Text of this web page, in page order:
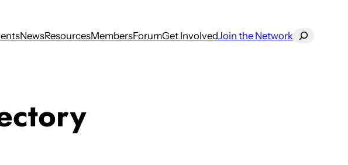
NewsResourcesMembersForumGet InvolvedJoin the NetworkSearch